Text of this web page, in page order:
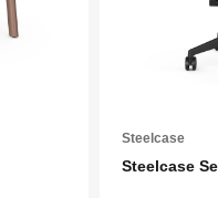
Steelcase
Steelcase